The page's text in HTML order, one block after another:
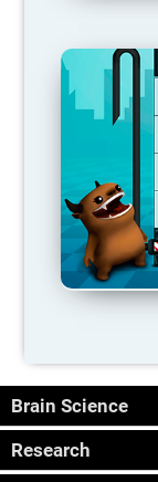
Brain Science
Research